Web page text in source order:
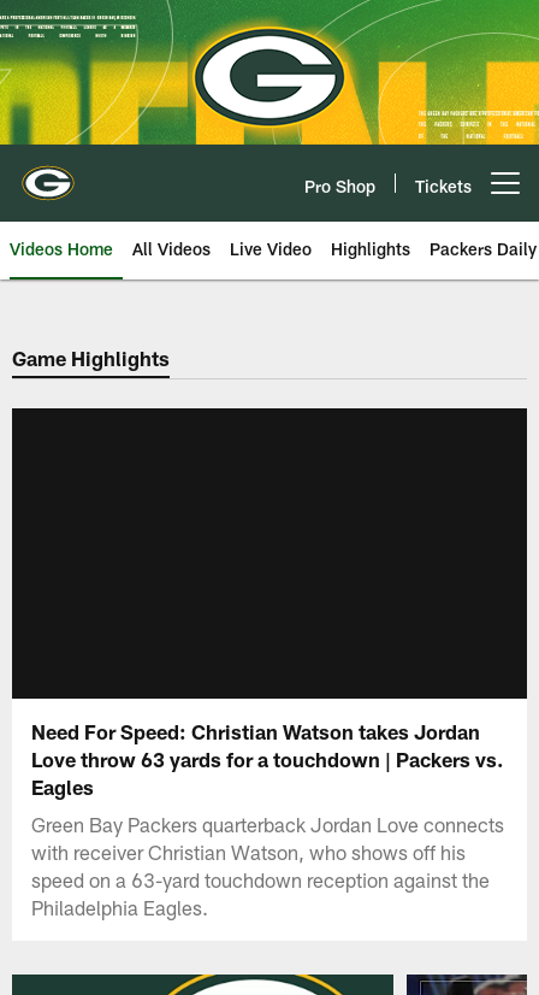
Skip
to
main
content
Pro Shop Tickets
Videos Home All Videos Live Video Highlights Packers Daily
Game Highlights
Need For Speed: Christian Watson takes Jordan
Love throw 63 yards for a touchdown | Packers vs.
Eagles
Green Bay Packers quarterback Jordan Love connects
with receiver Christian Watson, who shows off his
speed on a 63-yard touchdown reception against the
Philadelphia Eagles.